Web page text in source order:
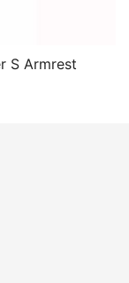
S Armrest